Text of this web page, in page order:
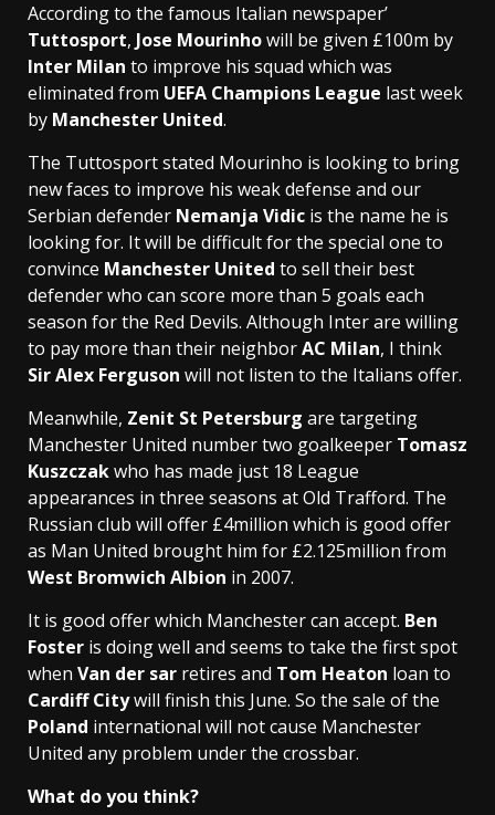
According to the famous Italian newspaper’
Tuttosport, Jose Mourinhowill be given £100m by
Inter Milan to improve his squad which was
eliminated from UEFA Champions League last week
by Manchester United.
The Tuttosport stated Mourinho is looking to bring
new faces to improve his weak defense and our
Serbian defender Nemanja Vidic is the name he is
looking for. It will be difficult for the special one to
convince Manchester United to sell their best
defender who can score more than 5 goals each
season for the Red Devils. Although Inter are willing
to pay more than their neighborAC Milan, I think
Sir Alex Ferguson will not listen to the Italians offer.
Meanwhile, Zenit St Petersburg are targeting
Manchester United number two goalkeeper Tomasz
Kuszczakwho has made just 18 League
appearances in three seasons at Old Trafford. The
Russian club will offer £4million which is good offer
as Man United brought him for £2.125million from
West Bromwich Albion in 2007.
It is good offer which Manchester can accept. Ben
Foster is doing well and seems to take the first spot
when Van der sar retires and Tom Heaton loan to
Cardiff Citywill finish this June. So the sale of the
Poland international will not cause Manchester
United any problem under the crossbar.
What do you think?